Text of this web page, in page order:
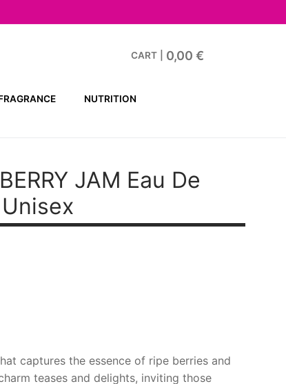
CART 0,00 €
NUTRITION
JAM Eau De
captures the essence of ripe berries and
teases and delights, inviting those